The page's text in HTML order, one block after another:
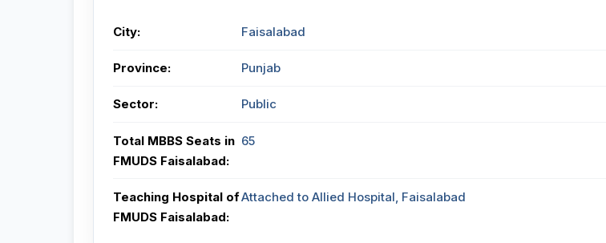
City: Faisalabad
Province: Punjab
Sector: Public
Total MBBS Seats in
FMUDS Faisalabad:
65
Teaching Hospital of
FMUDS Faisalabad:
Attached to Allied Hospital, Faisalabad